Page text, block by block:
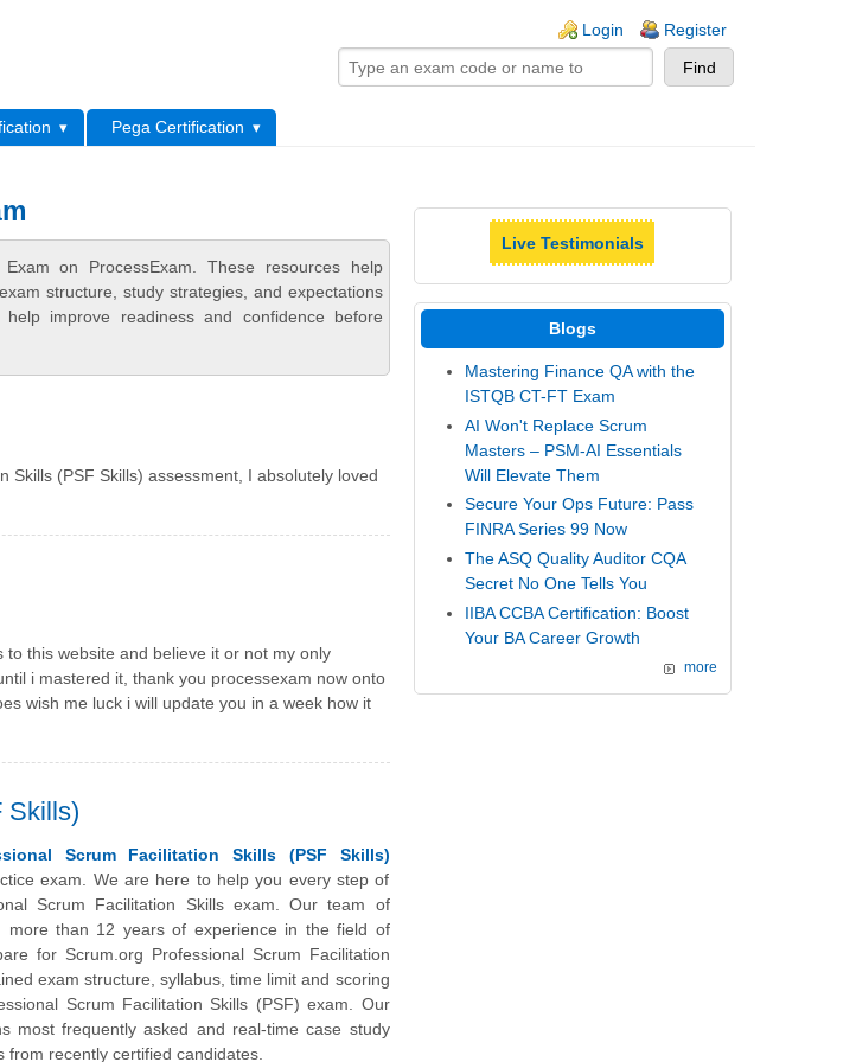
Login Register
Pega Certification
on ProcessExam. These resources help
structure, study strategies, and expectations
improve readiness and confidence before
Skills (PSF Skills) assessment, I absolutely loved
this website and believe it or not my only
i mastered it, thank you processexam now onto
wish me luck i will update you in a week how it
Skills)
Scrum Facilitation Skills (PSF Skills)
exam. We are here to help you every step of
Scrum Facilitation Skills exam. Our team of
more than 12 years of experience in the field of
for Scrum.org Professional Scrum Facilitation
exam structure, syllabus, time limit and scoring
Scrum Facilitation Skills (PSF) exam. Our
most frequently asked and real-time case study
recently certified candidates.
Live Testimonials
Blogs
Mastering Finance QA with the
ISTQB CT-FT Exam
AI Won't Replace Scrum
Masters – PSM-AI Essentials
Will Elevate Them
Secure Your Ops Future: Pass
FINRA Series 99 Now
The ASQ Quality Auditor CQA
Secret No One Tells You
IIBA CCBA Certification: Boost
Your BA Career Growth
more